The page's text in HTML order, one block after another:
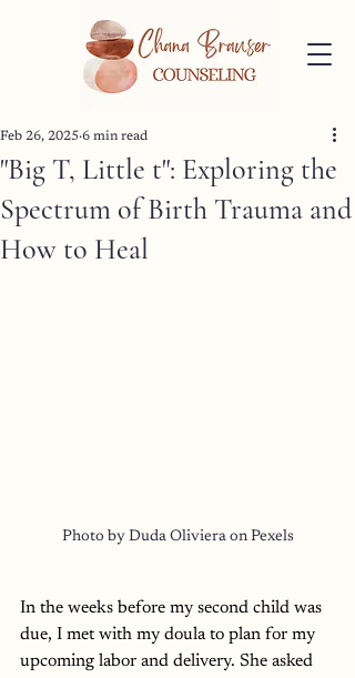
"Big T, Little t": Exploring the
Spectrum of Birth Trauma and
How to Heal
Feb 26, 2025 6 min read
Photo by Duda Oliviera on Pexels
In the weeks before my second child was
due, I met with my doula to plan for my
upcoming labor and delivery. She asked